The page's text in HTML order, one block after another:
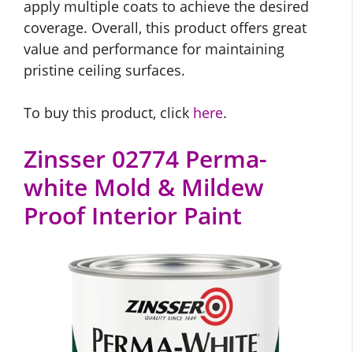
apply multiple coats to achieve the desired
coverage. Overall, this product offers great
value and performance for maintaining
pristine ceiling surfaces.
To buy this product, click here.
Zinsser 02774 Perma-
white Mold & Mildew
Proof Interior Paint